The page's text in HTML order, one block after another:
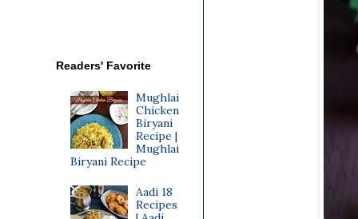
Readers' Favorite
Mughlai
Chicken
Biryani
Recipe |
Mughlai
Biryani Recipe
Aadi 18
Recipes